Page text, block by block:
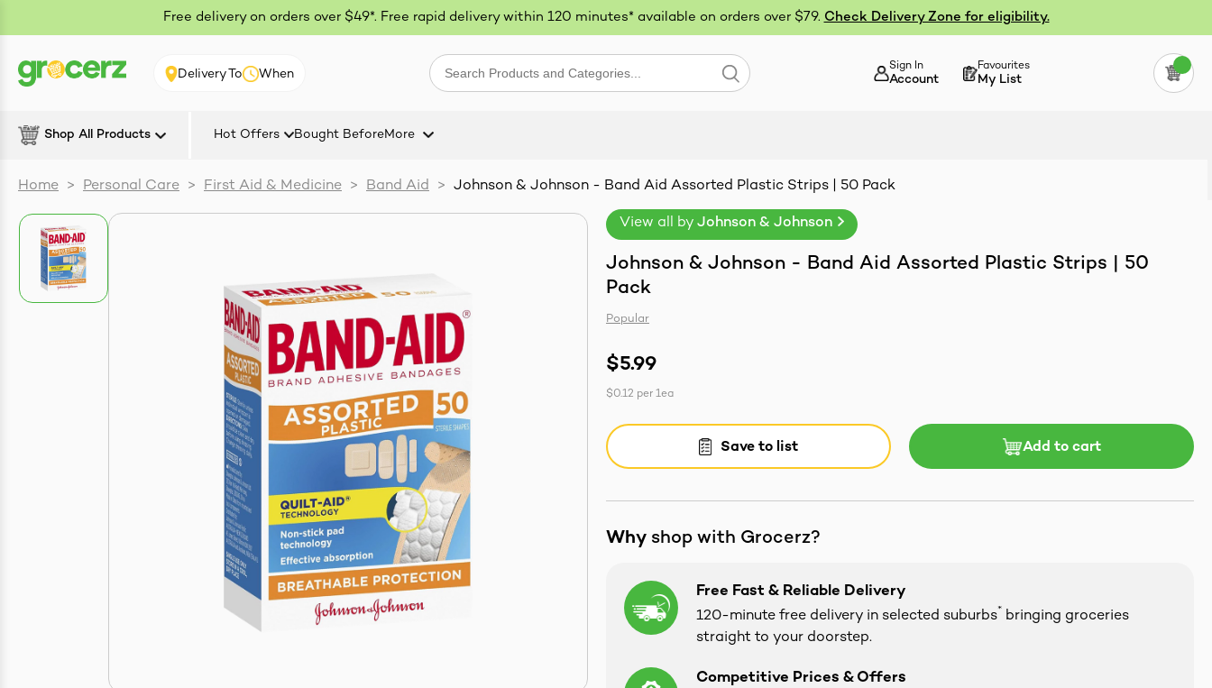
Free delivery on orders over $49*. Free rapid delivery within 120 minutes* available on orders over $79. Check Delivery Zone for eligibility.
Delivery To When
Sign In
Account
Favourites
My List
Shop All Products Hot Offers Bought BeforeMore
Home > Personal Care > First Aid & Medicine > Band Aid > Johnson & Johnson - Band Aid Assorted Plastic Strips | 50 Pack
View all by Johnson & Johnson
Johnson & Johnson - Band Aid Assorted Plastic Strips | 50
Pack
Popular
$5.99
$0.12 per 1ea
Save to list Add to cart
Why shop with Grocerz?
Free Fast & Reliable Delivery
120-minute free delivery in selected suburbs* bringing groceries
straight to your doorstep.
Competitive Prices & Offers